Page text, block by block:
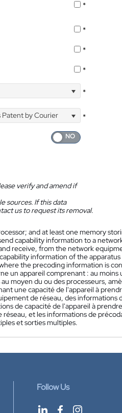
*
*
*
*
*
by Courier
*
verify and amend if
sources. If this data
us to request its removal.
and at least one memory
capability information to a
receive, from the network
information of the
the precoding information is
un appareil comprenant : au
moyen du ou des processeurs,
une capacité de l'appareil à
de réseau, des
de capacité de l'appareil à
et les informations de
et sorties multiples.
Follow Us